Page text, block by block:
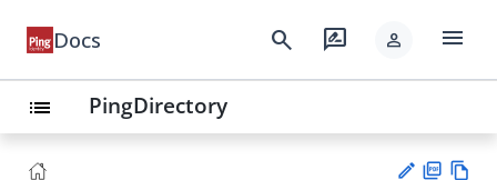
Docs search rate_review person menu
list PingDirectory